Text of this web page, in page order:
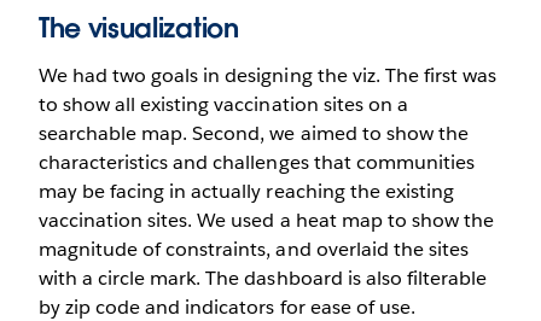
The visualization
We had two goals in designing the viz. The first was
to show all existing vaccination sites on a
searchable map. Second, we aimed to show the
characteristics and challenges that communities
may be facing in actually reaching the existing
vaccination sites. We used a heat map to show the
magnitude of constraints, and overlaid the sites
with a circle mark. The dashboard is also filterable
by zip code and indicators for ease of use.